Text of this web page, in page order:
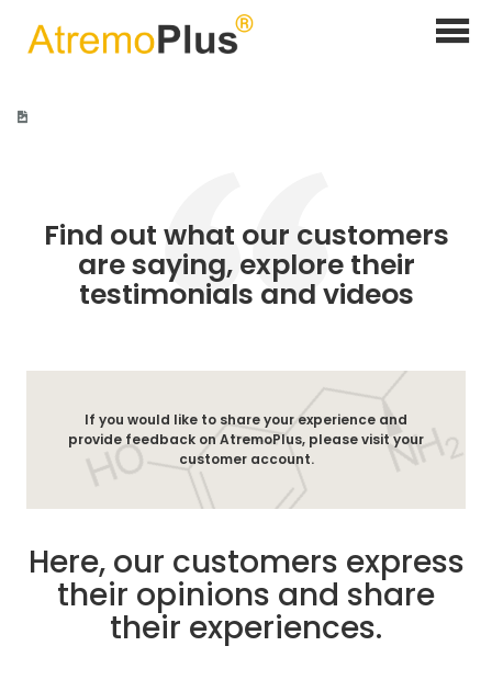
Find out what our customers
are saying, explore their
testimonials and videos
If you would like to share your experience and
provide feedback on AtremoPlus, please visit your
customer account.
Here, our customers express
their opinions and share
their experiences.